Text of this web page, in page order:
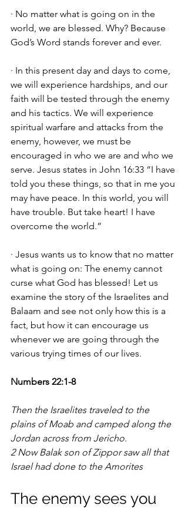
· No matter what is going on in the
world, we are blessed. Why? Because
God’s Word stands forever and ever.
· In this present day and days to come,
we will experience hardships, and our
faith will be tested through the enemy
and his tactics. We will experience
spiritual warfare and attacks from the
enemy, however, we must be
encouraged in who we are and who we
serve. Jesus states in John 16:33 “I have
told you these things, so that in me you
may have peace. In this world, you will
have trouble. But take heart! I have
overcome the world.”
· Jesus wants us to know that no matter
what is going on: The enemy cannot
curse what God has blessed! Let us
examine the story of the Israelites and
Balaam and see not only how this is a
fact, but how it can encourage us
whenever we are going through the
various trying times of our lives.
Numbers 22:1-8
Then the Israelites traveled to the
plains of Moab and camped along the
Jordan across from Jericho.
2 Now Balak son of Zippor saw all that
Israel had done to the Amorites
The enemy sees you